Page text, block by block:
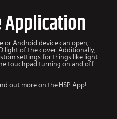
Application
or Android device can open,
light of the cover. Additionally,
settings for things like light
touchpad turning on and off
out more on the HSP App!